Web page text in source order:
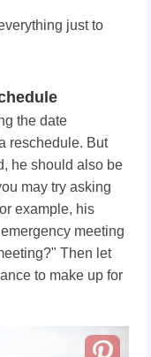
just to
the date
reschedule. But
he should also be
may try asking
example, his
meeting
Then let
to make up for